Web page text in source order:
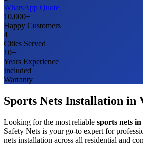
WhatsApp Quote
10,000+
Happy Customers
4
Cities Served
10+
Years Experience
Included
Warranty
Sports Nets Installation in
Looking for the most reliable sports nets in
Safety Nets is your go-to expert for
nets installation across all residential and